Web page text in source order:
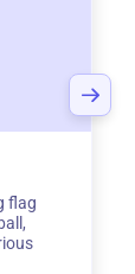
flag